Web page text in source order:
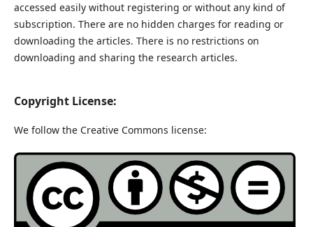
accessed easily without registering or without any kind of
subscription. There are no hidden charges for reading or
downloading the articles. There is no restrictions on
downloading and sharing the research articles.
Copyright License:
We follow the Creative Commons license: